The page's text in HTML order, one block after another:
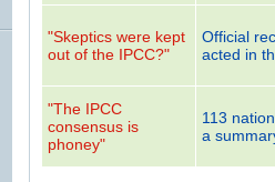
"Skeptics were kept
out of the IPCC?"
Official
acted in
"The IPCC
consensus is
phoney"
113
a